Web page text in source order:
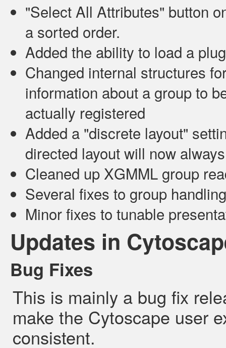
"Select All Attributes" button
a sorted order.
Added the ability to load a
Changed internal structures
information about a group to
actually registered
Added a "discrete layout"
directed layout will now
Cleaned up XGMML group
Several fixes to group handling
Minor fixes to tunable
Updates in
Bug Fixes
This is mainly a bug fix
make the Cytoscape user
consistent.